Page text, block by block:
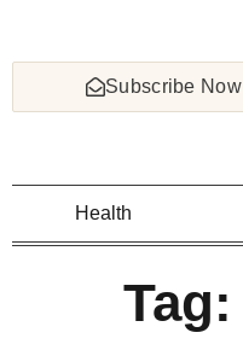
Subscribe Now
Health
Tag: